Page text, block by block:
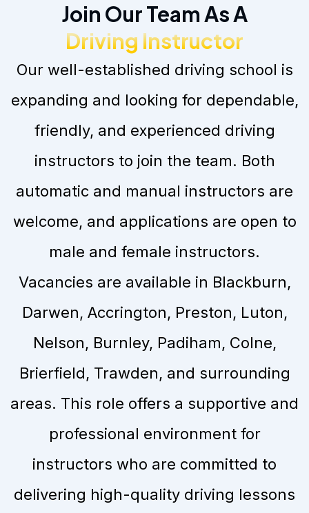
Join Our Team As A
Driving Instructor
Our well-established driving school is
expanding and looking for dependable,
friendly, and experienced driving
instructors to join the team. Both
automatic and manual instructors are
welcome, and applications are open to
male and female instructors.
Vacancies are available in Blackburn,
Darwen, Accrington, Preston, Luton,
Nelson, Burnley, Padiham, Colne,
Brierfield, Trawden, and surrounding
areas. This role offers a supportive and
professional environment for
instructors who are committed to
delivering high-quality driving lessons